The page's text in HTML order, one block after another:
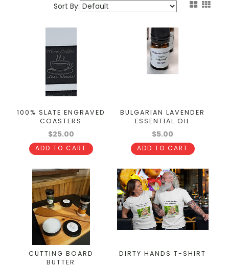
Sort By:
100% SLATE ENGRAVED
COASTERS
$25.00
ADD TO CART
BULGARIAN LAVENDER
ESSENTIAL OIL
$5.00
ADD TO CART
CUTTING BOARD
BUTTER
DIRTY HANDS T-SHIRT